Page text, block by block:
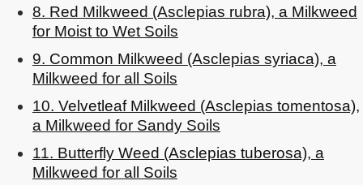
8. Red Milkweed (Asclepias rubra), a Milkweed
for Moist to Wet Soils
9. Common Milkweed (Asclepias syriaca), a
Milkweed for all Soils
10. Velvetleaf Milkweed (Asclepias tomentosa),
a Milkweed for Sandy Soils
11. Butterfly Weed (Asclepias tuberosa), a
Milkweed for all Soils